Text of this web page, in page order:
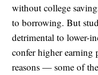
without college
to borrowing. But
detrimental to lower-
confer higher
reasons — some of